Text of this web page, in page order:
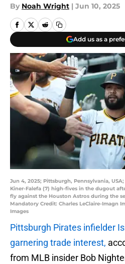
By Noah Wright | Jun 10, 2025
Add us as a
Jun 4, 2025; Pittsburgh, Pennsylvania,
Kiner-Falefa (7) high-fives in the dugout
fly against the Houston Astros during the
Mandatory Credit: Charles LeClaire-Imagn
Images
Pittsburgh Pirates infielder
garnering trade interest,
from MLB insider Bob